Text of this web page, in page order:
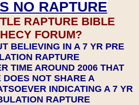
NO RAPTURE
RAPTURE BIBLE
FORUM?
BELIEVING IN A 7 YR PRE
RAPTURE
TIME AROUND 2006 THAT
NOT SHARE A
INDICATING A 7 YR
RAPTURE